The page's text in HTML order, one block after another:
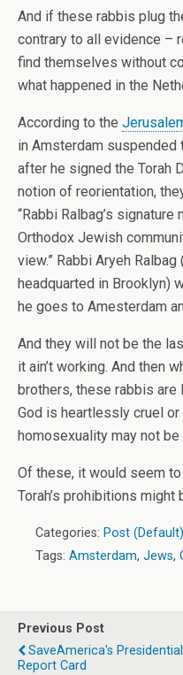
And if these rabbis plug
contrary to all evidence –
find themselves without
what happened in the
According to the
in Amsterdam
after he signed the Torah
notion of reorientation,
“Rabbi Ralbag’s
Orthodox Jewish
view.” Rabbi Aryeh
headquarted in Brooklyn)
he goes to Amesterdam
And they will not be the
it ain’t working. And then
brothers, these rabbis
God is heartlessly cruel or
homosexuality may not
Of these, it would seem
Torah’s prohibitions
Categories: Post (Default)
Tags: Amsterdam, Jews,
Previous Post
SaveAmerica's Presidential
Report Card